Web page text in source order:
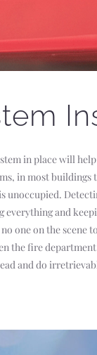
in place will
in most buildings
unoccupied.
everything and
one on the scene
the fire
and do